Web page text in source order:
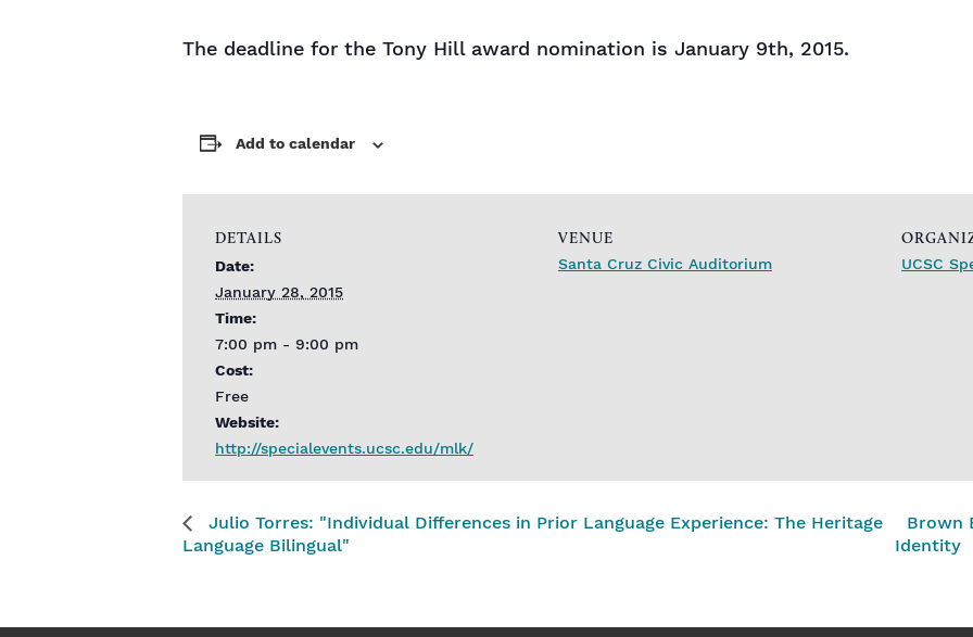
The deadline for the Tony Hill award nomination is January 9th, 2015.
Add to calendar
DETAILS
Date:
January 28, 2015
Time:
7:00 pm - 9:00 pm
Cost:
Free
Website:
http://specialevents.ucsc.edu/mlk/
VENUE
Santa Cruz Civic Auditorium
UCSC
Julio Torres: "Individual Differences in Prior Language Experience: The Heritage
Language Bilingual"
Brown
Identity